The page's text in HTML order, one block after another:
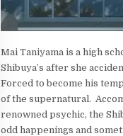
Mai Taniyama is a high
Shibuya’s after she
Forced to become his
of the supernatural.
renowned psychic, the
odd happenings and